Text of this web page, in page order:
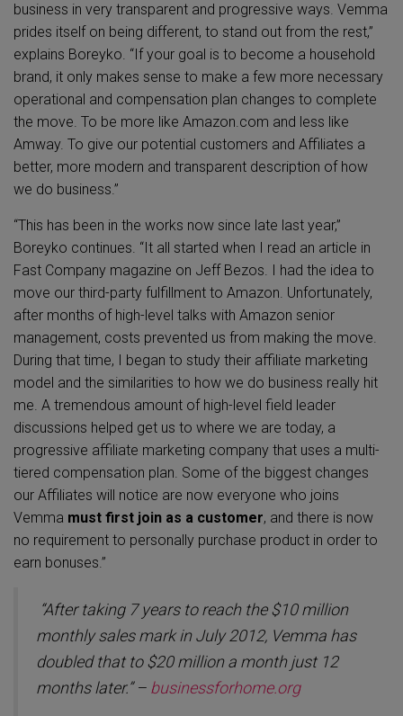
business in very transparent and progressive ways. Vemma
prides itself on being different, to stand out from the rest,”
explains Boreyko. “If your goal is to become a household
brand, it only makes sense to make a few more necessary
operational and compensation plan changes to complete
the move. To be more like Amazon.com and less like
Amway. To give our potential customers and Affiliates a
better, more modern and transparent description of how
we do business.”
“This has been in the works now since late last year,”
Boreyko continues. “It all started when I read an article in
Fast Company magazine on Jeff Bezos. I had the idea to
move our third-party fulfillment to Amazon. Unfortunately,
after months of high-level talks with Amazon senior
management, costs prevented us from making the move.
During that time, I began to study their affiliate marketing
model and the similarities to how we do business really hit
me. A tremendous amount of high-level field leader
discussions helped get us to where we are today, a
progressive affiliate marketing company that uses a multi-
tiered compensation plan. Some of the biggest changes
our Affiliates will notice are now everyone who joins
Vemma must first join as a customer, and there is now
no requirement to personally purchase product in order to
earn bonuses.”
“After taking 7 years to reach the $10 million
monthly sales mark in July 2012, Vemma has
doubled that to $20 million a month just 12
months later.” – businessforhome.org